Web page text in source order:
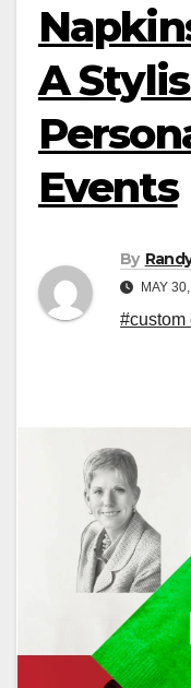
A
Events
By
MAY
#custom